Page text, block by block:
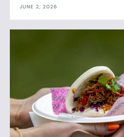
JUNE 2, 2026